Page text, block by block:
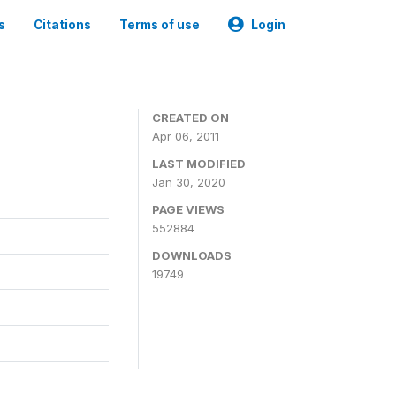
Citations Terms of use Login
CREATED ON
Apr 06, 2011
LAST MODIFIED
Jan 30, 2020
PAGE VIEWS
552884
DOWNLOADS
19749